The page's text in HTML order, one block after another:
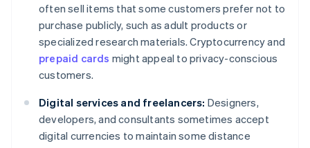
often sell items that some customers prefer not to
purchase publicly, such as adult products or
specialized research materials. Cryptocurrency and
prepaid cards might appeal to privacy-conscious
customers.
Digital services and freelancers: Designers,
developers, and consultants sometimes accept
digital currencies to maintain some distance